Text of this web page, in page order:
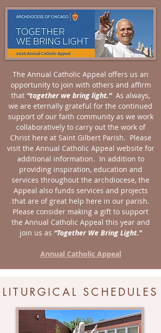
The Annual Catholic Appeal offers us an
opportunity to join with others and affirm
that “together we bring light.” As always,
we are eternally grateful for the continued
support of our faith community as we work
collaboratively to carry out the work of
Christ here at Saint Gilbert Parish. Please
visit the Annual Catholic Appeal website for
additional information. In addition to
providing inspiration, education and
services throughout the archdiocese, the
Appeal also funds services and projects
that are of great help here in our parish.
Please consider making a gift to support
the Annual Catholic Appeal this year and
join us as “Together We Bring Light."
Annual Catholic Appeal
LITURGICAL SCHEDULES